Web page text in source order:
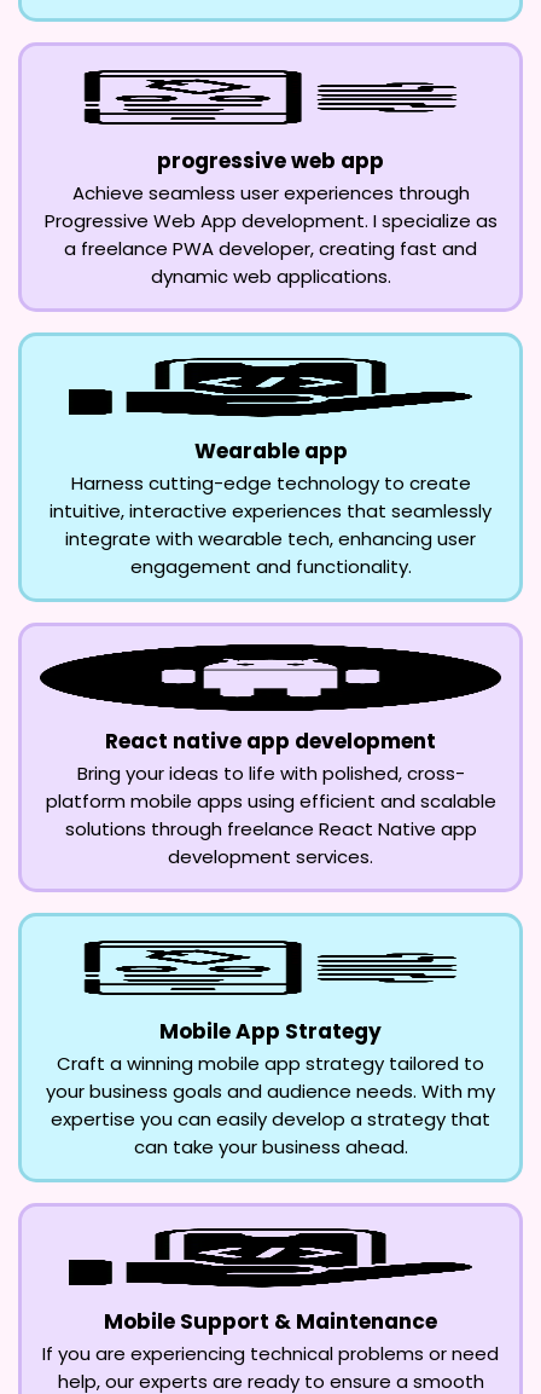
progressive web app
Achieve seamless user experiences through
Progressive Web App development. I specialize as
a freelance PWA developer, creating fast and
dynamic web applications.
Wearable app
Harness cutting-edge technology to create
intuitive, interactive experiences that seamlessly
integrate with wearable tech, enhancing user
engagement and functionality.
React native app development
Bring your ideas to life with polished, cross-
platform mobile apps using efficient and scalable
solutions through freelance React Native app
development services.
Mobile App Strategy
Craft a winning mobile app strategy tailored to
your business goals and audience needs. With my
expertise you can easily develop a strategy that
can take your business ahead.
Mobile Support & Maintenance
If you are experiencing technical problems or need
help, our experts are ready to ensure a smooth